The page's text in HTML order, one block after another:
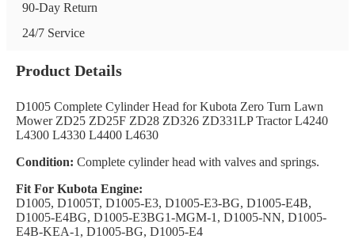
90-Day Return
24/7 Service
Product Details
D1005 Complete Cylinder Head for Kubota Zero Turn Lawn
Mower ZD25 ZD25F ZD28 ZD326 ZD331LP Tractor L4240
L4300 L4330 L4400 L4630
Condition: Complete cylinder head with valves and springs.
Fit For Kubota Engine:
D1005, D1005T, D1005-E3, D1005-E3-BG, D1005-E4B,
D1005-E4BG, D1005-E3BG1-MGM-1, D1005-NN, D1005-
E4B-KEA-1, D1005-BG, D1005-E4